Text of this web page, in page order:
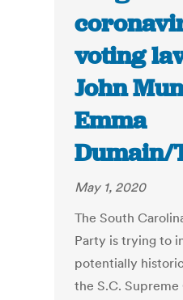
voting
John
Emma
Dumain/
May 1, 2020
The South
Party is trying to
potentially
the S.C.